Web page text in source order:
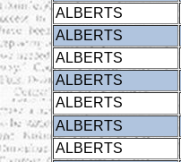
ALBERTS
ALBERTS
ALBERTS
ALBERTS
ALBERTS
ALBERTS
ALBERTS